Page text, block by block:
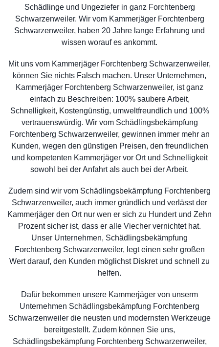
Schädlinge und Ungeziefer in ganz Forchtenberg
Schwarzenweiler. Wir vom Kammerjäger Forchtenberg
Schwarzenweiler, haben 20 Jahre lange Erfahrung und
wissen worauf es ankommt.
Mit uns vom Kammerjäger Forchtenberg Schwarzenweiler,
können Sie nichts Falsch machen. Unser Unternehmen,
Kammerjäger Forchtenberg Schwarzenweiler, ist ganz
einfach zu Beschreiben: 100% saubere Arbeit,
Schnelligkeit, Kostengünstig, umweltfreundlich und 100%
vertrauenswürdig. Wir vom Schädlingsbekämpfung
Forchtenberg Schwarzenweiler, gewinnen immer mehr an
Kunden, wegen den günstigen Preisen, den freundlichen
und kompetenten Kammerjäger vor Ort und Schnelligkeit
sowohl bei der Anfahrt als auch bei der Arbeit.
Zudem sind wir vom Schädlingsbekämpfung Forchtenberg
Schwarzenweiler, auch immer gründlich und verlässt der
Kammerjäger den Ort nur wen er sich zu Hundert und Zehn
Prozent sicher ist, dass er alle Viecher vernichtet hat.
Unser Unternehmen, Schädlingsbekämpfung
Forchtenberg Schwarzenweiler, legt einen sehr großen
Wert darauf, den Kunden möglichst Diskret und schnell zu
helfen.
Dafür bekommen unsere Kammerjäger von unserm
Unternehmen Schädlingsbekämpfung Forchtenberg
Schwarzenweiler die neusten und modernsten Werkzeuge
bereitgestellt. Zudem können Sie uns,
Schädlingsbekämpfung Forchtenberg Schwarzenweiler,